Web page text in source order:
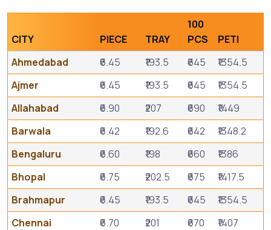
CITY PIECE TRAY
100
PCS
PETI
Ahmedabad
₹6.45 ₹193.5 ₹645
₹1354.5
Ajmer
₹6.45 ₹193.5 ₹645
₹1354.5
Allahabad
₹6.90 ₹207 ₹690
₹1449
Barwala
₹6.42 ₹192.6 ₹642
₹1348.2
Bengaluru
₹6.60 ₹198 ₹660
₹1386
Bhopal
₹6.75 ₹202.5 ₹675
₹1417.5
Brahmapur
₹6.45 ₹193.5 ₹645
₹1354.5
Chennai
₹6.70 ₹201 ₹670
₹1407